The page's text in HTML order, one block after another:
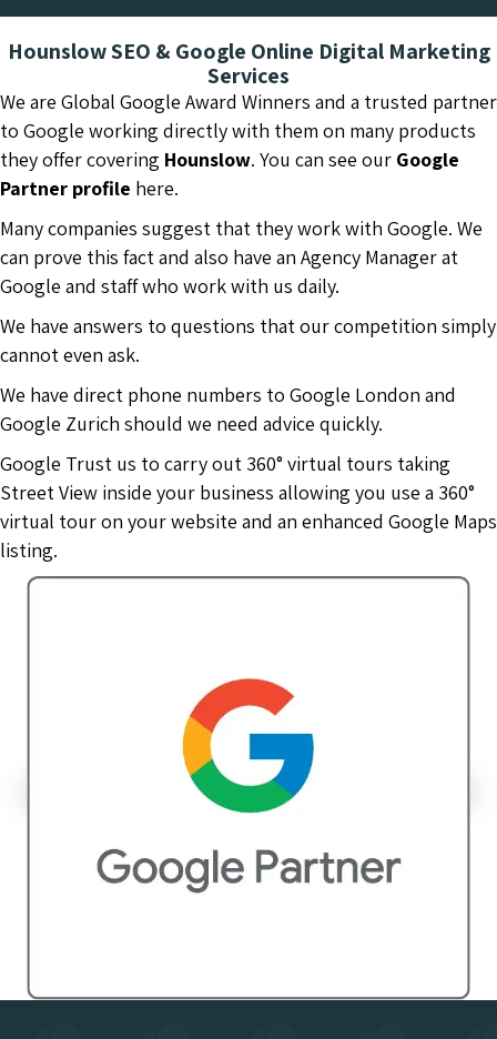
Hounslow SEO & Google Online Digital Marketing
Services
We are Global Google Award Winners and a trusted partner
to Google working directly with them on many products
they offer covering Hounslow. You can see our Google
Partner profile here.
Many companies suggest that they work with Google. We
can prove this fact and also have an Agency Manager at
Google and staff who work with us daily.
We have answers to questions that our competition simply
cannot even ask.
We have direct phone numbers to Google London and
Google Zurich should we need advice quickly.
Google Trust us to carry out 360° virtual tours taking
Street View inside your business allowing you use a 360°
virtual tour on your website and an enhanced Google Maps
listing.